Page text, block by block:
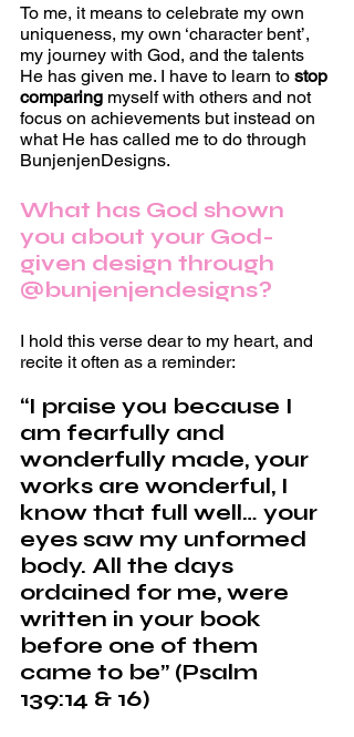
To me, it means to celebrate my own
uniqueness, my own ‘character bent’,
my journey with God, and the talents
He has given me. I have to learn to stop
comparing myself with others and not
focus on achievements but instead on
what He has called me to do through
BunjenjenDesigns.
What has God shown
you about your God-
given design through
@bunjenjendesigns?
I hold this verse dear to my heart, and
recite it often as a reminder:
“I praise you because I
am fearfully and
wonderfully made, your
works are wonderful, I
know that full well… your
eyes saw my unformed
body. All the days
ordained for me, were
written in your book
before one of them
came to be” (Psalm
139:14 & 16)